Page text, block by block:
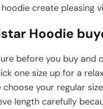
create pleasing
Hoodie
before you buy
one size up for a
your regular
length carefully